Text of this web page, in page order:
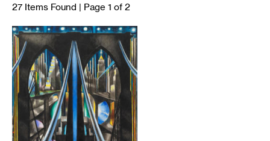
27 Items Found | Page 1 of 2